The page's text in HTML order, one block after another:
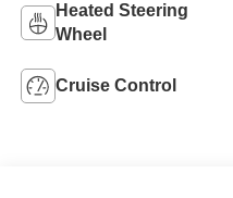
Heated Steering
Wheel
Cruise Control